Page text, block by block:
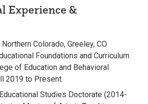
Experience &
Colorado, Greeley, CO
Foundations and Curriculum
of Education and Behavioral
2019 to Present.
Studies Doctorate (2014-